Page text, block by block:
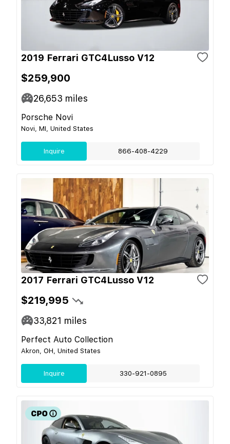
2019 Ferrari GTC4Lusso V12
$259,900
26,653 miles
Porsche Novi
Novi, MI, United States
Inquire 866-408-4229
2017 Ferrari GTC4Lusso V12
$219,995
33,821 miles
Perfect Auto Collection
Akron, OH, United States
Inquire 330-921-0895